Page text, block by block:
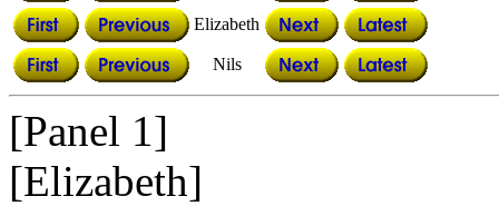
Elizabeth
Nils
[Panel 1]
[Elizabeth]